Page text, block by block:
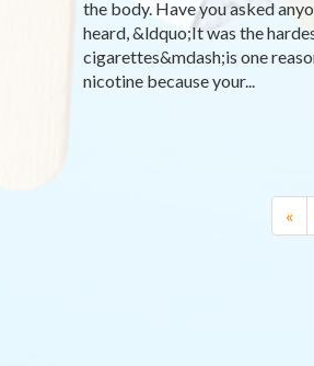
the body. Have you asked
heard, &ldquo;It was the
cigarettes&mdash;is one
nicotine because your...
«